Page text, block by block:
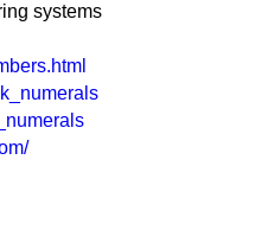
systems